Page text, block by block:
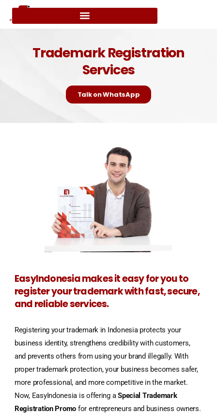
Trademark Registration
Services
Talk on WhatsApp
EasyIndonesia makes it easy for you to
register your trademark with fast, secure,
and reliable services.
Registering your trademark in Indonesia protects your
business identity, strengthens credibility with customers,
and prevents others from using your brand illegally. With
proper trademark protection, your business becomes safer,
more professional, and more competitive in the market.
Now, EasyIndonesia is offering aSpecial Trademark
Registration Promo for entrepreneurs and business owners.